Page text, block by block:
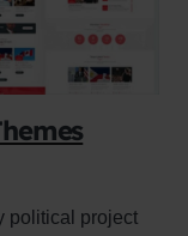
political project